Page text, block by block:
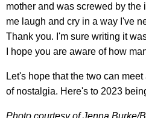
mother and was screwed by the
me laugh and cry in a way I've
Thank you. I'm sure writing it
I hope you are aware of how
Let's hope that the two can
of nostalgia. Here's to 2023
Photo courtesy of Jenna Burke/